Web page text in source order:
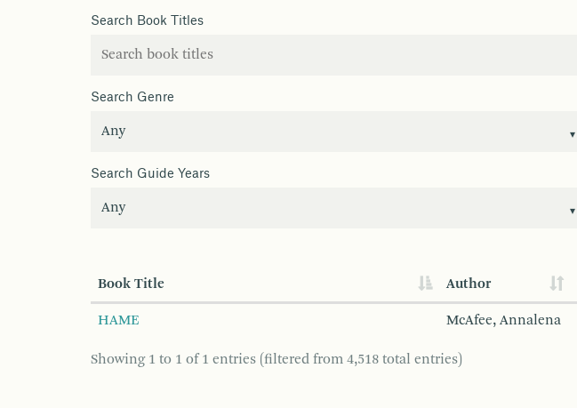
Search Book Titles
Search Genre
Search Guide Years
Book Title Author
HAME McAfee, Annalena
Showing 1 to 1 of 1 entries (filtered from 4,518 total entries)